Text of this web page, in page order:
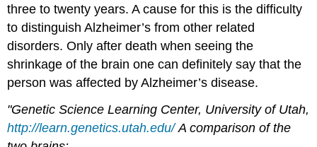
three to twenty years. A cause for this is the difficulty
to distinguish Alzheimer’s from other related
disorders. Only after death when seeing the
shrinkage of the brain one can definitely say that the
person was affected by Alzheimer’s disease.
"Genetic Science Learning Center, University of Utah,
http://learn.genetics.utah.edu/ A comparison of the